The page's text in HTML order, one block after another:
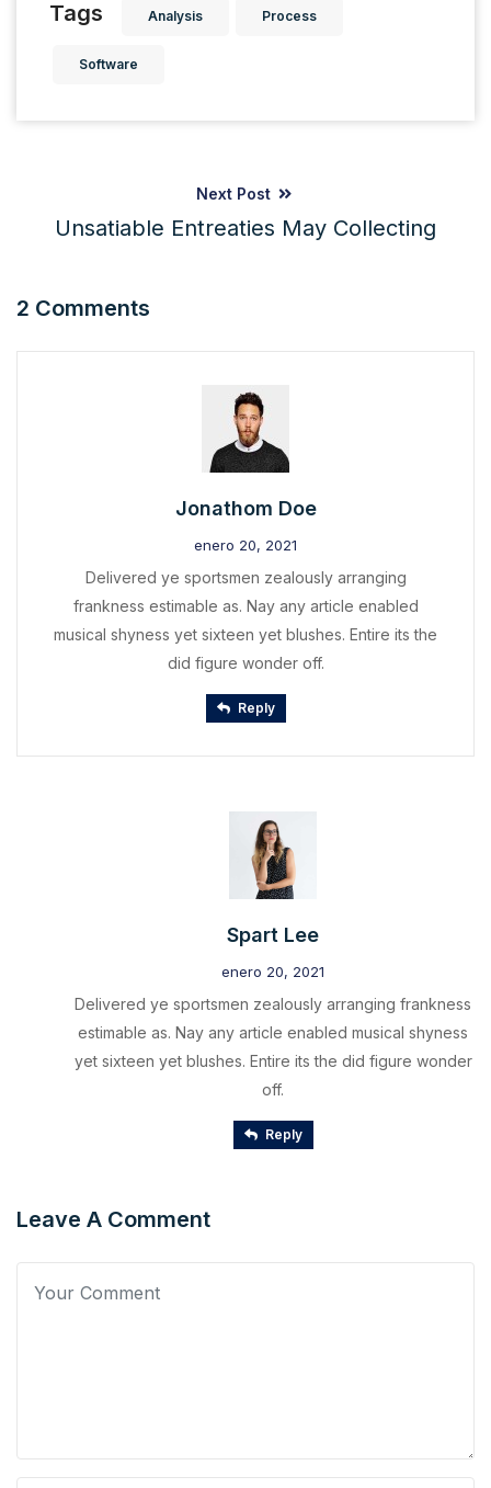
Tags Analysis Process
Software
Next Post
Unsatiable Entreaties May Collecting
2 Comments
Jonathom Doe
enero 20, 2021
Delivered ye sportsmen zealously arranging
frankness estimable as. Nay any article enabled
musical shyness yet sixteen yet blushes. Entire its the
did figure wonder off.
Reply
Spart Lee
enero 20, 2021
Delivered ye sportsmen zealously arranging frankness
estimable as. Nay any article enabled musical shyness
yet sixteen yet blushes. Entire its the did figure wonder
off.
Reply
Leave A Comment